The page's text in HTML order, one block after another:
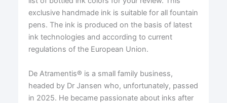
exclusive handmade ink is suitable for all fountain
pens. The ink is produced on the basis of latest
ink technologies and according to current
regulations of the European Union.
De Atramentis® is a small family business,
headed by Dr Jansen who, unfortunately, passed
in 2025. He became passionate about inks after